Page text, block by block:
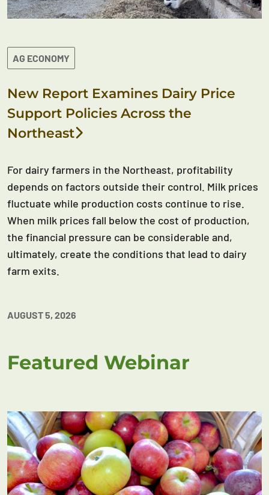
AG ECONOMY
New Report Examines Dairy Price
Support Policies Across the
Northeast
For dairy farmers in the Northeast, profitability
depends on factors outside their control. Milk prices
fluctuate while production costs continue to rise.
When milk prices fall below the cost of production,
the financial pressure can be considerable and,
ultimately, create the conditions that lead to dairy
farm exits.
AUGUST 5, 2026
Featured Webinar